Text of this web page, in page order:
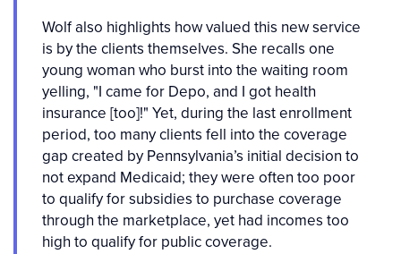
Wolf also highlights how valued this new service
is by the clients themselves. She recalls one
young woman who burst into the waiting room
yelling, "I came for Depo, and I got health
insurance [too]!" Yet, during the last enrollment
period, too many clients fell into the coverage
gap created by Pennsylvania’s initial decision to
not expand Medicaid; they were often too poor
to qualify for subsidies to purchase coverage
through the marketplace, yet had incomes too
high to qualify for public coverage.